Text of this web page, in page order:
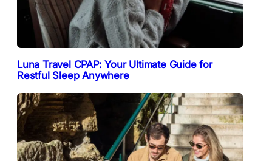
Luna Travel CPAP: Your Ultimate Guide for
Restful Sleep Anywhere